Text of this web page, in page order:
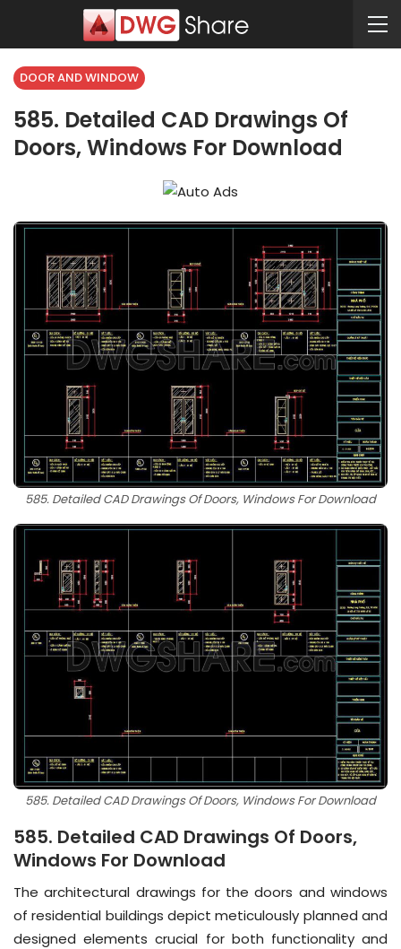
DOOR AND WINDOW
585. Detailed CAD Drawings Of
Doors, Windows For Download
585. Detailed CAD Drawings Of Doors, Windows For Download
585. Detailed CAD Drawings Of Doors, Windows For Download
585. Detailed CAD Drawings Of Doors,
Windows For Download
The architectural drawings for the doors and windows
of residential buildings depict meticulously planned and
designed elements crucial for both functionality and